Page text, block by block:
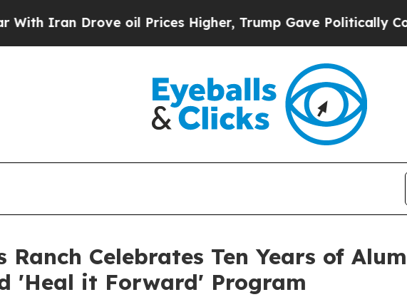
oil Prices Higher, Trump Gave Politically Connected
Ranch Celebrates Ten Years of
'Heal it Forward' Program